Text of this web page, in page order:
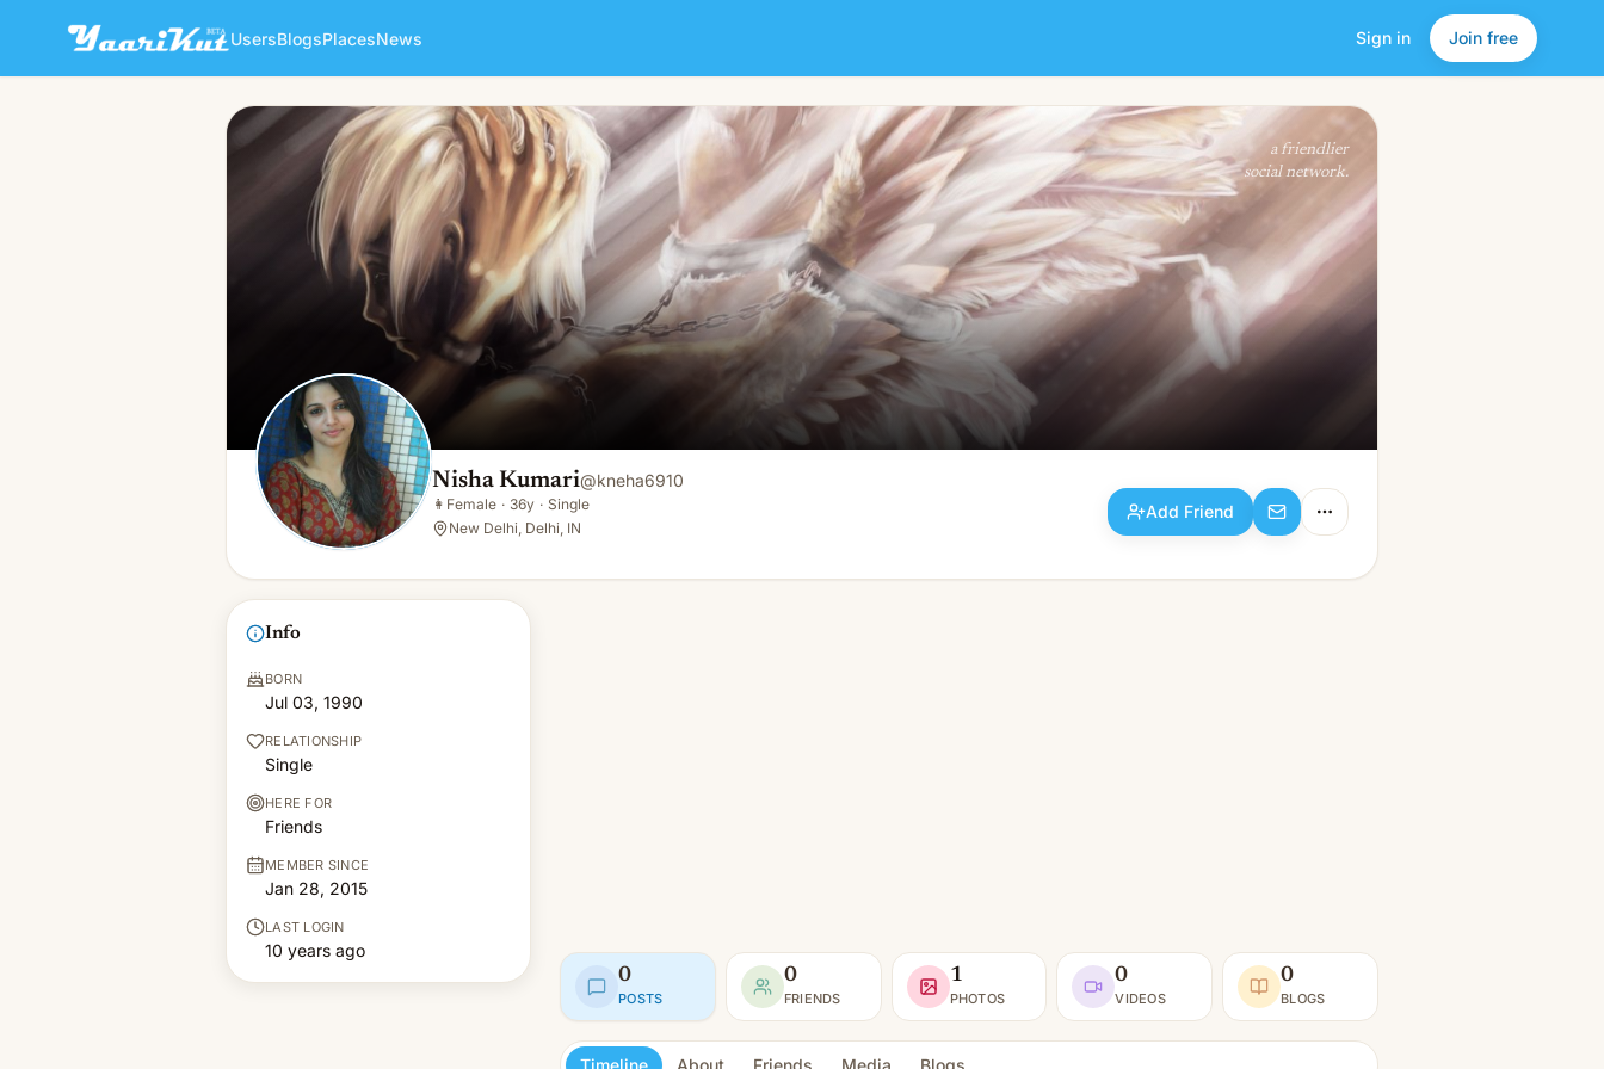
UsersBlogsPlacesNews Sign in Join free
Nisha Kumari
👩Female · 36y · Single
Add Friend
a friendlier
social network.
Nisha Kumari@kneha6910
👩 Female · 36y · Single
New Delhi, Delhi, IN
Add Friend
Info
BORN
Jul 03, 1990
RELATIONSHIP
Single
HERE FOR
Friends
MEMBER SINCE
Jan 28, 2015
LAST LOGIN
10 years ago
0
POSTS
0
FRIENDS
1
PHOTOS
0
VIDEOS
0
BLOGS
Timeline About Friends Media Blogs